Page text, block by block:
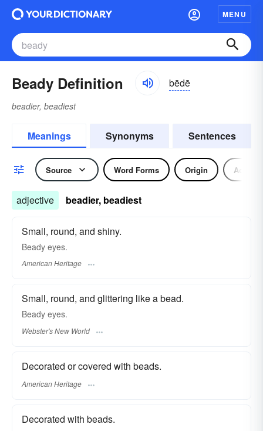
MENU
Beady Definition bēdē
beadier, beadiest
Meanings Synonyms Sentences
Source Word Forms Origin
adjective beadier, beadiest
Small, round, and shiny.
Beady eyes.
American Heritage
Small, round, and glittering like a bead.
Beady eyes.
Webster's New World
Decorated or covered with beads.
American Heritage
Decorated with beads.